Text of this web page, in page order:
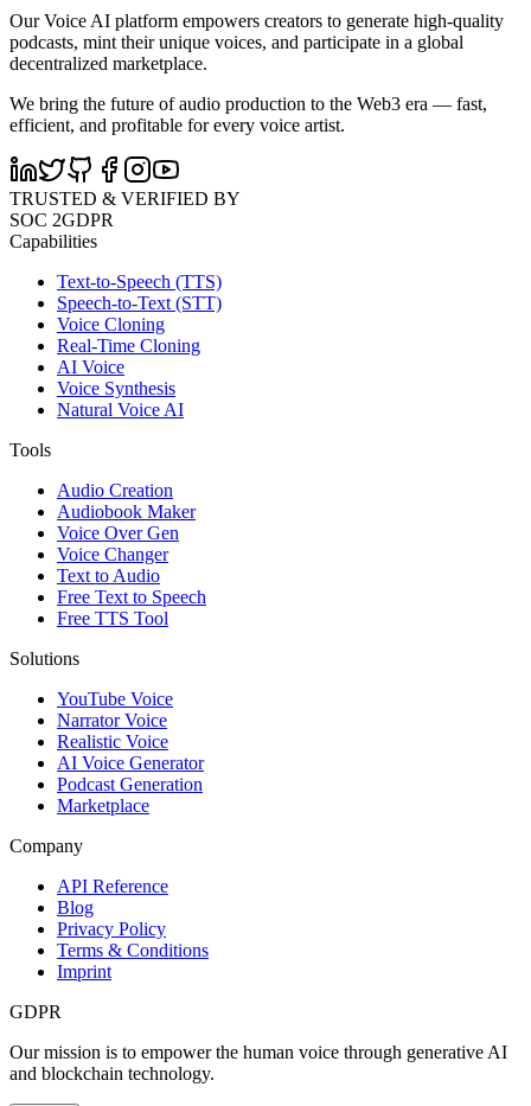
Our Voice AI platform empowers creators to generate high-quality
podcasts, mint their unique voices, and participate in a global
decentralized marketplace.
We bring the future of audio production to the Web3 era — fast,
efficient, and profitable for every voice artist.
TRUSTED & VERIFIED BY
SOC 2GDPR
Capabilities
Text-to-Speech (TTS)
Speech-to-Text (STT)
Voice Cloning
Real-Time Cloning
AI Voice
Voice Synthesis
Natural Voice AI
Tools
Audio Creation
Audiobook Maker
Voice Over Gen
Voice Changer
Text to Audio
Free Text to Speech
Free TTS Tool
Solutions
YouTube Voice
Narrator Voice
Realistic Voice
AI Voice Generator
Podcast Generation
Marketplace
Company
API Reference
Blog
Privacy Policy
Terms & Conditions
Imprint
GDPR
Our mission is to empower the human voice through generative AI
and blockchain technology.